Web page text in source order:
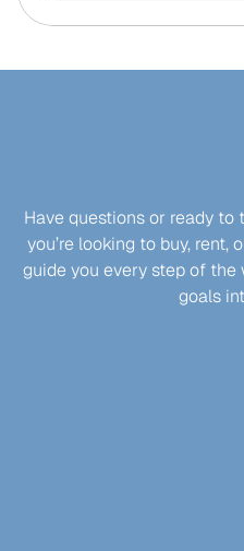
Have questions or ready to
you’re looking to buy, rent,
guide you every step of the
goals